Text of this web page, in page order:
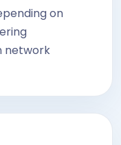
on
network